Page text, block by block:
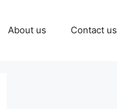
About us Contact us